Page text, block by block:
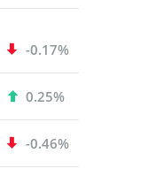
-0.17%
0.25%
-0.46%